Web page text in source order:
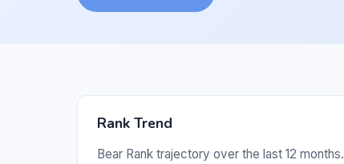
Rank Trend
Bear Rank trajectory over the last 12 months.